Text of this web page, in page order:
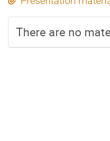
There are no